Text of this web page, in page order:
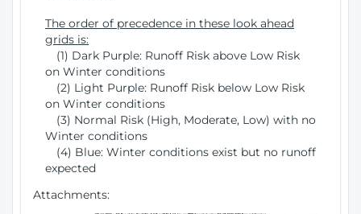
The order of precedence in these look ahead
grids is:
(1) Dark Purple: Runoff Risk above Low Risk
on Winter conditions
(2) Light Purple: Runoff Risk below Low Risk
on Winter conditions
(3) Normal Risk (High, Moderate, Low) with no
Winter conditions
(4) Blue: Winter conditions exist but no runoff
expected
Attachments: